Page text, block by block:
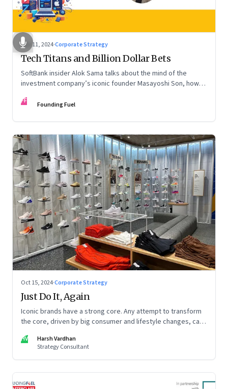
Nov 11, 2024·Corporate Strategy
Tech Titans and Billion Dollar Bets
SoftBank insider Alok Sama talks about the mind of the
investment company’s iconic founder Masayoshi Son, how
potential, and more
FF Founding Fuel
Oct 15, 2024·Corporate Strategy
Just Do It, Again
Iconic brands have a strong core. Any attempt to transform
the core, driven by big consumer and lifestyle changes, can
discovered recently
HV
Harsh Vardhan
Strategy Consultant